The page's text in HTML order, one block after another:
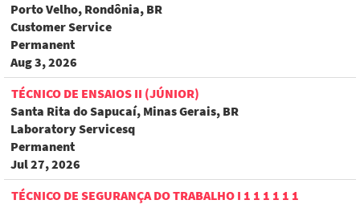
Porto Velho, Rondônia, BR
Customer Service
Permanent
Aug 3, 2026
TÉCNICO DE ENSAIOS II (JÚNIOR)
Santa Rita do Sapucaí, Minas Gerais, BR
Laboratory Servicesq
Permanent
Jul 27, 2026
TÉCNICO DE SEGURANÇA DO TRABALHO I 1 1 1 1 1 1